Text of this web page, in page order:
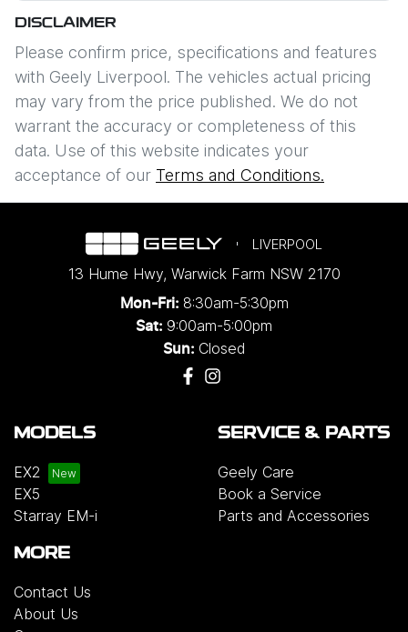
DISCLAIMER
Please confirm price, specifications and features
with Geely Liverpool. The vehicles actual pricing
may vary from the price published. We do not
warrant the accuracy or completeness of this
data. Use of this website indicates your
acceptance of our Terms and Conditions.
LIVERPOOL
13 Hume Hwy, Warwick Farm NSW 2170
Mon-Fri: 8:30am-5:30pm
Sat: 9:00am-5:00pm
Sun: Closed
MODELS
EX2
EX5
Starray EM-i
SERVICE & PARTS
Geely Care
Book a Service
Parts and Accessories
MORE
Contact Us
About Us